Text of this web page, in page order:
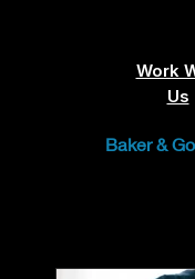
Work
Us
Baker &